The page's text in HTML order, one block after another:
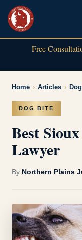
Free
Home › Articles ›
DOG BITE
Best
Lawyer
By Northern Plains